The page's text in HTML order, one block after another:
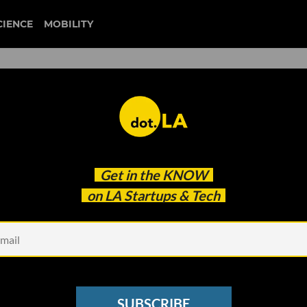
MOBILITY
Get in the KNOW
on LA Startups & Tech
bird
for the Future of Micromobility?